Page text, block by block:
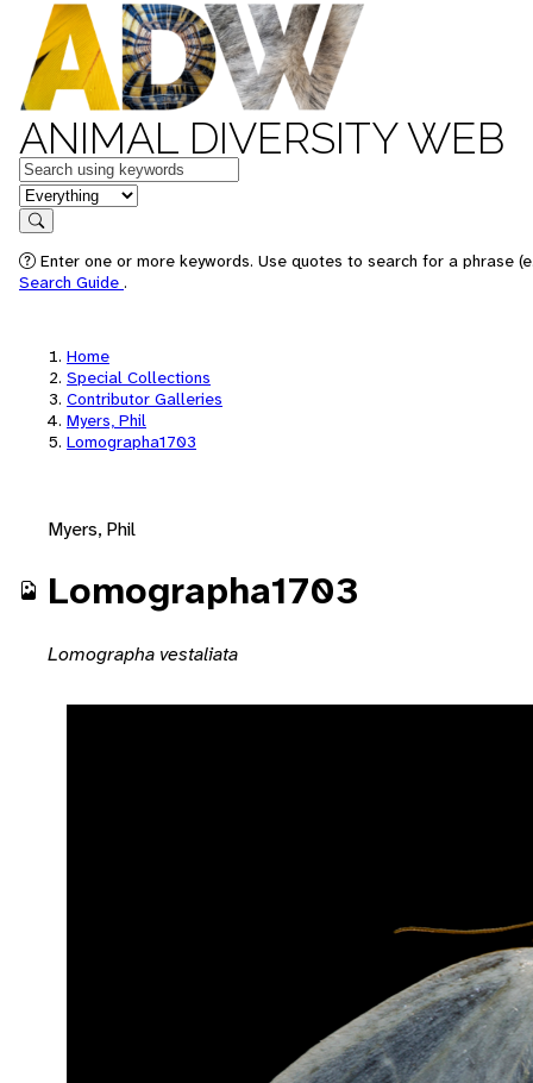
ANIMAL DIVERSITY WEB
Keywords
in feature
Search
Enter one or more keywords. Use quotes to search for a phrase
Search Guide .
Home
Special Collections
Contributor Galleries
Myers, Phil
Lomographa1703
Myers, Phil
Lomographa1703
Lomographa vestaliata